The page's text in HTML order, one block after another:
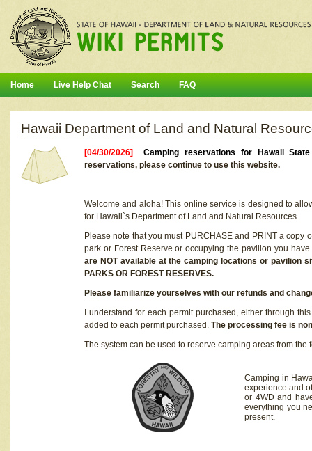
Home Live Help Chat Search FAQ
Hawaii Department of Land and Natural
[04/30/2026]Camping reservations for Hawaii
reservations, please continue to use this website.
Welcome and aloha! This online service is designed to
for Hawaii`s Department of Land and Natural Resources.
Please note that you must PURCHASE and PRINT a
park or Forest Reserve or occupying the pavilion you
are NOT available at the camping locations or pavilion
PARKS OR FOREST RESERVES.
Please familiarize yourselves with our refunds and
I understand for each permit purchased, either through
added to each permit purchased. The processing fee is
The system can be used to reserve camping areas from the
Camping in
experience and
or 4WD and
everything you
present.